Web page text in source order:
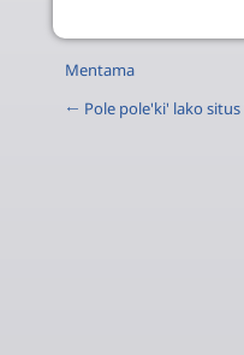
Mentama
← Pole pole'ki' lako situs